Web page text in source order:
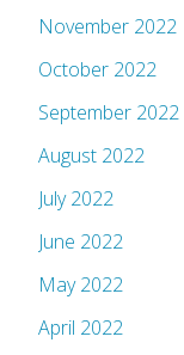
November 2022
October 2022
September 2022
August 2022
July 2022
June 2022
May 2022
April 2022